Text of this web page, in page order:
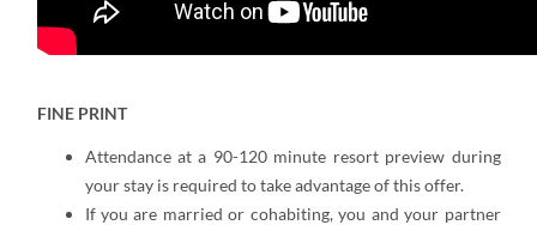
FINE PRINT
Attendance at a 90-120 minute resort preview during
your stay is required to take advantage of this offer.
If you are married or cohabiting, you and your partner